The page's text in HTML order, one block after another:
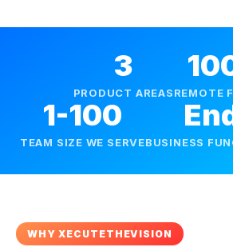
3
PRODUCT AREASREMOTE
1-100
TEAM SIZE WE SERVEBUSINESS
WHY XECUTETHEVISION